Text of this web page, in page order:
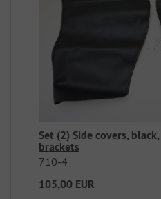
Set (2) Side covers,
brackets
710-4
105,00 EUR